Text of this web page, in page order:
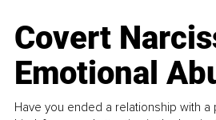
Covert
Emotional
Have you ended a relationship with